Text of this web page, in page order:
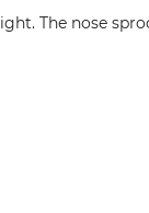
The nose